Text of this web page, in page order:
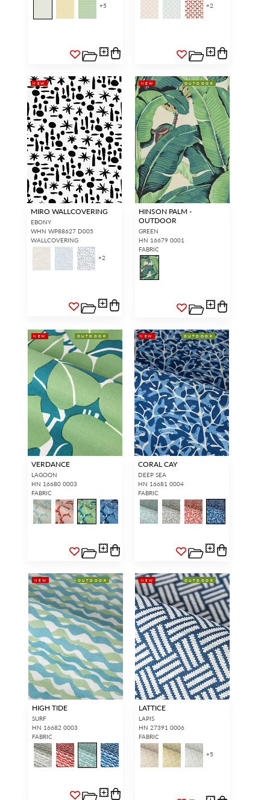
+5 +2
NEW
MIRO WALLCOVERING
EBONY
WHN WP88627 D005
WALLCOVERING
+2
NEW OUTDOOR
HINSON PALM -
OUTDOOR
GREEN
HN 16679 0001
FABRIC
NEW OUTDOOR
VERDANCE
LAGOON
HN 16680 0003
FABRIC
NEW OUTDOOR
CORAL CAY
DEEP SEA
HN 16681 0004
FABRIC
NEW OUTDOOR
HIGH TIDE
SURF
HN 16682 0003
FABRIC
NEW OUTDOOR
LATTICE
LAPIS
HN 27391 0006
FABRIC
+5